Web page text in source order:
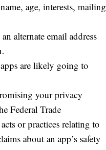
age, interests, mailing
alternate email address
are likely going to
your privacy
Federal Trade
or practices relating to
about an app’s safety